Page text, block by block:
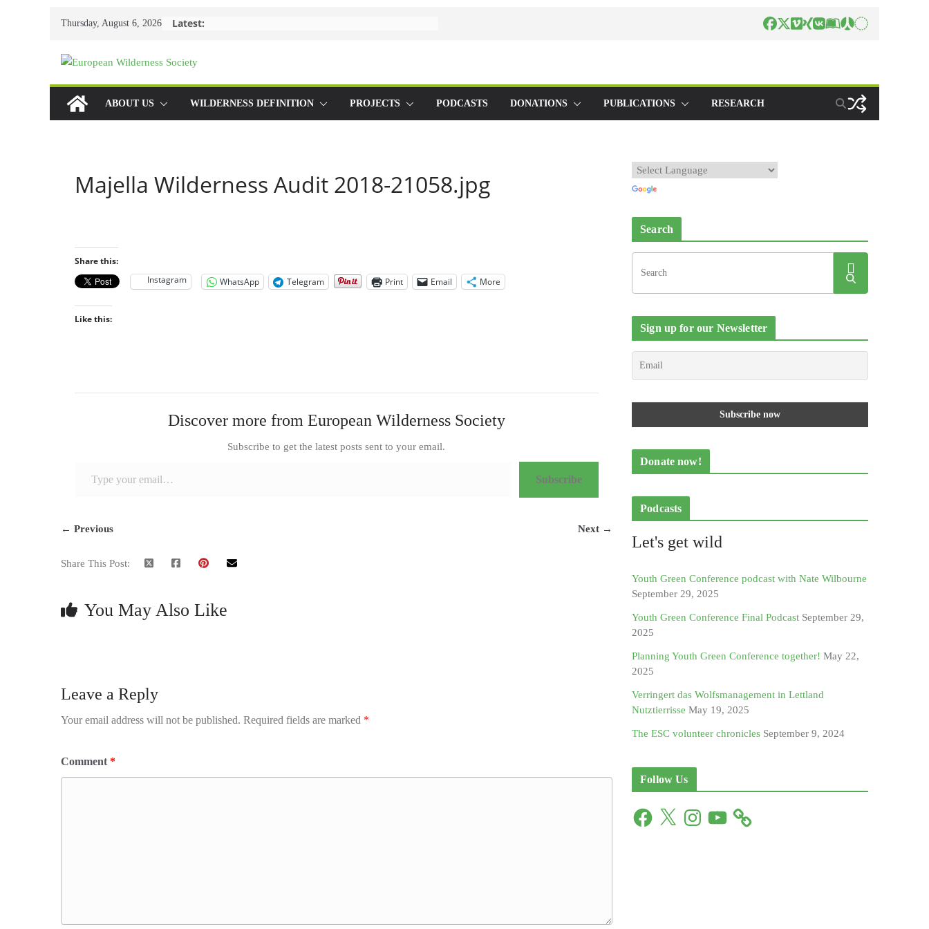
Thursday, August 6, 2026 Latest:
ABOUT US WILDERNESS DEFINITION PROJECTS PODCASTS DONATIONS PUBLICATIONS RESEARCH
Majella Wilderness Audit 2018-21058.jpg
Share this:
Instagram
WhatsApp Telegram Print Email More
Like this:
Discover more from European Wilderness Society
Subscribe to get the latest posts sent to your email.
Subscribe
← Previous Next →
Share This Post:
You May Also Like
Leave a Reply
Your email address will not be published. Required fields are marked *
Comment *
Search
Sign up for our Newsletter
Donate now!
Podcasts
Let's get wild
Youth Green Conference podcast with Nate Wilbourne
September 29, 2025
Youth Green Conference Final Podcast September 29,
2025
Planning Youth Green Conference together! May 22,
2025
Verringert das Wolfsmanagement in Lettland
Nutztierrisse May 19, 2025
The ESC volunteer chronicles September 9, 2024
Follow Us
F
X
I
n
Y